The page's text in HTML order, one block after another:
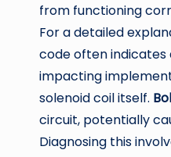
from functioning
For a detailed
code often indicates
impacting
solenoid coil itself.
circuit, potentially
Diagnosing this